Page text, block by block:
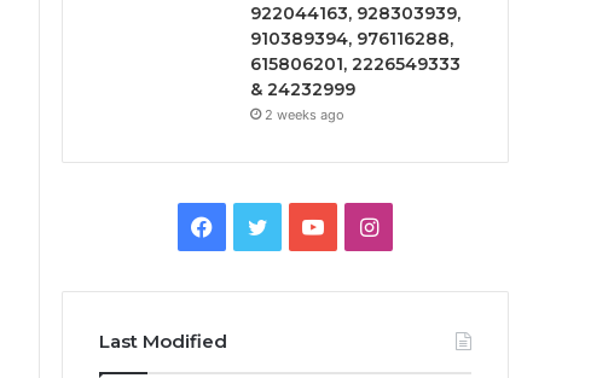
922044163, 928303939,
910389394, 976116288,
615806201, 2226549333
& 24232999
2 weeks ago
Facebook
TwitterYouTubeInstagram
Last Modified